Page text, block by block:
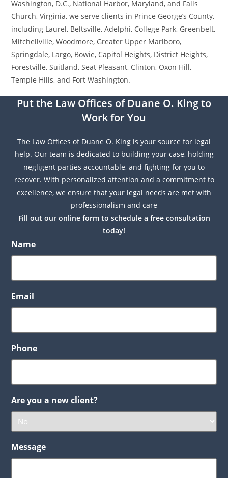
Washington, D.C., National Harbor, Maryland, and Falls
Church, Virginia, we serve clients in Prince George’s County,
including Laurel, Beltsville, Adelphi, College Park, Greenbelt,
Mitchellville, Woodmore, Greater Upper Marlboro,
Springdale, Largo, Bowie, Capitol Heights, District Heights,
Forestville, Suitland, Seat Pleasant, Clinton, Oxon Hill,
Temple Hills, and Fort Washington.
Put the Law Offices of Duane O. King to
Work for You
The Law Offices of Duane O. King is your source for legal
help. Our team is dedicated to building your case, holding
negligent parties accountable, and fighting for you to
recover. With personalized attention and a commitment to
excellence, we ensure that your legal needs are met with
professionalism and care
Fill out our online form to schedule a free consultation
today!
Name
Email
Phone
Are you a new client?
Message